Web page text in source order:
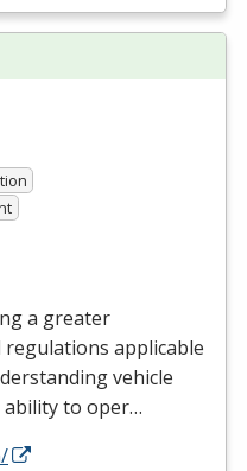
a greater
applicable
vehicle
ability to oper…